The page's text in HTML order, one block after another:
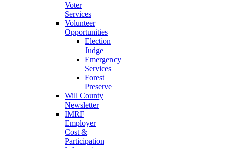
Voter
Services
Volunteer
Opportunities
Election
Judge
Emergency
Services
Forest
Preserve
Will County
Newsletter
IMRF
Employer
Cost &
Participation